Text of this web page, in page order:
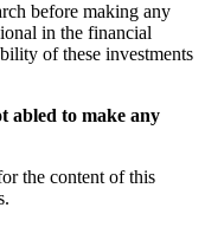
before making any
in the financial
of these investments
abled to make any
the content of this